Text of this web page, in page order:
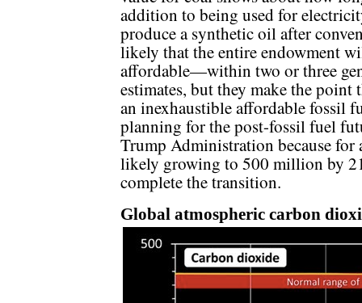
addition to being used for
produce a synthetic oil after
likely that the entire endowment
affordable—within two or three
estimates, but they make the point
an inexhaustible affordable fossil
planning for the post-fossil fuel
Trump Administration because
likely growing to 500 million by
complete the transition.
Global atmospheric carbon